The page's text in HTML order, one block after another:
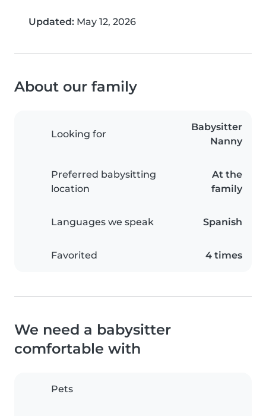
Updated: May 12, 2026
About our family
Looking for
Babysitter
Nanny
Preferred babysitting
location
At the
family
Languages we speak Spanish
Favorited 4 times
We need a babysitter
comfortable with
Pets